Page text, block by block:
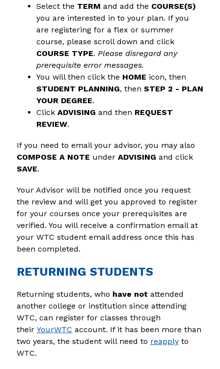
Select the TERM and add the COURSE(S)
you are interested in to your plan. If you
are registering for a flex or summer
course, please scroll down and click
COURSE TYPE. Please disregard any
prerequisite error messages.
You will then click the HOME
STUDENT PLANNING, then STEP 2 - PLAN
YOUR DEGREE.
Click ADVISING and then REQUEST
REVIEW.
COMPOSE A NOTE under ADVISING
and click
SAVE.
Your Advisor will be notified once you request
the review and will get you approved to register
for your courses once your prerequisites are
verified. You will receive a confirmation email at
your WTC student email address once this has
been completed.
RETURNING STUDENTS
Returning students, who have not attended
another college or institution since attending
WTC, can register for classes through
their YourWTC account. If it has been more than
two years, the student will need to reapply to
WTC.